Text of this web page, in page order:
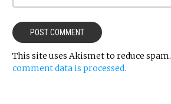
This site uses Akismet to reduce spam.
comment data is processed.